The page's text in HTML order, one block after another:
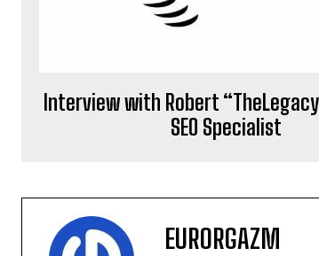
Interview with Robert
SEO Specialist
EURORGAZM